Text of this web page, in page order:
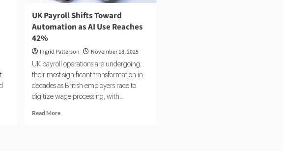
UK Payroll Shifts Toward
Automation as AI Use Reaches
42%
Ingrid Patterson November 18, 2025
UK payroll operations are undergoing
their most significant transformation in
decades as British employers race to
digitize wage processing, with...
Read More